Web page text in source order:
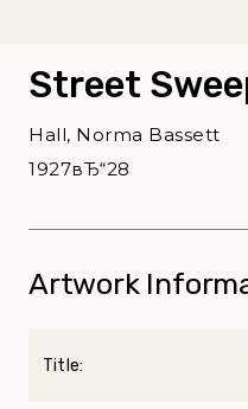
Street
Hall, Norma Bassett
1927вЂ“28
Artwork
Title: